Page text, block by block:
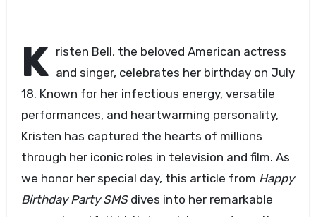
K risten Bell, the beloved American actress
and singer, celebrates her birthday on July
18. Known for her infectious energy, versatile
performances, and heartwarming personality,
Kristen has captured the hearts of millions
through her iconic roles in television and film. As
we honor her special day, this article from Happy
Birthday Party SMSdives into her remarkable